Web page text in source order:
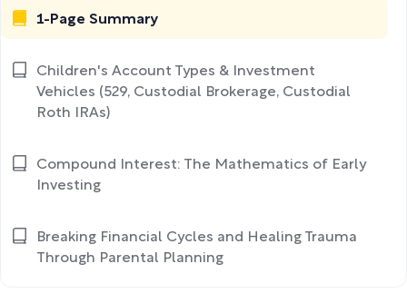
1-Page Summary
Children's Account Types & Investment
Vehicles (529, Custodial Brokerage, Custodial
Roth IRAs)
Compound Interest: The Mathematics of Early
Investing
Breaking Financial Cycles and Healing Trauma
Through Parental Planning